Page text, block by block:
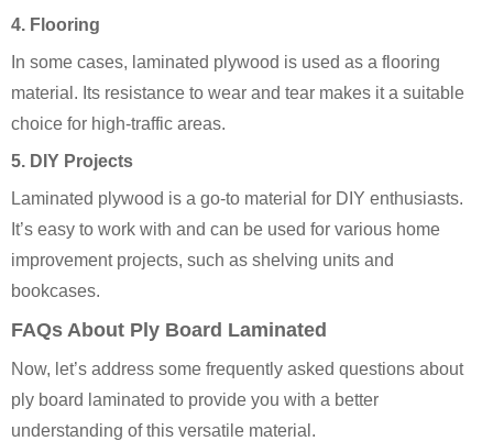
4. Flooring
In some cases, laminated plywood is used as a flooring
material. Its resistance to wear and tear makes it a suitable
choice for high-traffic areas.
5. DIY Projects
Laminated plywood is a go-to material for DIY enthusiasts.
It’s easy to work with and can be used for various home
improvement projects, such as shelving units and
bookcases.
FAQs About Ply Board Laminated
Now, let’s address some frequently asked questions about
ply board laminated to provide you with a better
understanding of this versatile material.